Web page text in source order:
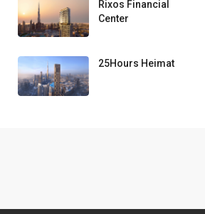
Rixos Financial
Center
25Hours Heimat